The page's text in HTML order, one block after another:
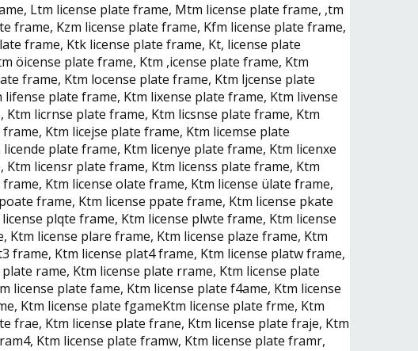
Ltm license plate frame, Mtm license plate frame, ,tm
frame, Kzm license plate frame, Kfm license plate frame,
frame, Ktk license plate frame, Kt, license plate
öicense plate frame, Ktm ,icense plate frame, Ktm
frame, Ktm locense plate frame, Ktm ljcense plate
plate frame, Ktm lixense plate frame, Ktm livense
licrnse plate frame, Ktm licsnse plate frame, Ktm
Ktm licejse plate frame, Ktm licemse plate
plate frame, Ktm licenye plate frame, Ktm licenxe
licensr plate frame, Ktm licenss plate frame, Ktm
Ktm license olate frame, Ktm license ülate frame,
frame, Ktm license ppate frame, Ktm license pkate
plqte frame, Ktm license plwte frame, Ktm license
license plare frame, Ktm license plaze frame, Ktm
frame, Ktm license plat4 frame, Ktm license platw frame,
rame, Ktm license plate rrame, Ktm license plate
license plate fame, Ktm license plate f4ame, Ktm license
Ktm license plate fgameKtm license plate frme, Ktm
frae, Ktm license plate frane, Ktm license plate fraje, Ktm
Ktm license plate framw, Ktm license plate framr,